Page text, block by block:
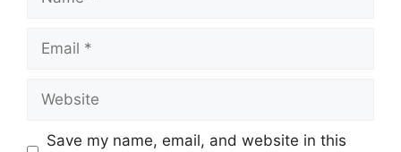
Save my name, email, and website in this